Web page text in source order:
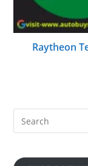
Raytheon